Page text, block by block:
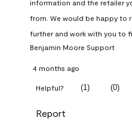
information and the retailer
from. We would be happy to
further and work with you to
Benjamin Moore Support
4 months ago
Helpful? (1) (0)
Report